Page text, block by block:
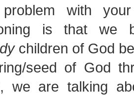
with
is that we
children of God
seed of God
we are talking